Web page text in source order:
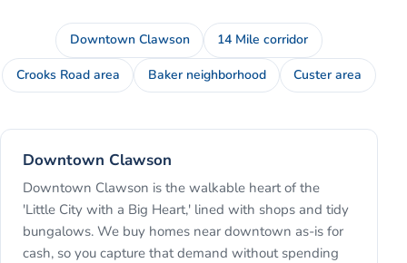
Downtown Clawson 14 Mile corridor
Crooks Road area Baker neighborhood Custer area
Downtown Clawson
Downtown Clawson is the walkable heart of the
'Little City with a Big Heart,' lined with shops and tidy
bungalows. We buy homes near downtown as-is for
cash, so you capture that demand without spending